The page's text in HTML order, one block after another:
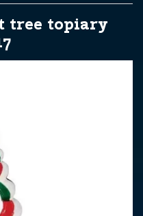
tree topiary